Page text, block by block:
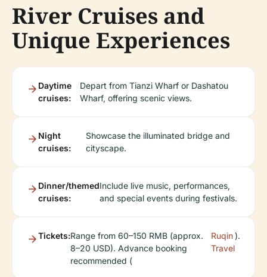
River Cruises and
Unique Experiences
Daytime
cruises:
Depart from Tianzi Wharf or Dashatou
Wharf, offering scenic views.
Night
cruises:
Showcase the illuminated bridge and
cityscape.
Dinner/themed
cruises:
Include live music, performances,
and special events during festivals.
Tickets:Range from 60–150 RMB (approx.
8–20 USD). Advance booking
recommended (
Ruqin
Travel
).